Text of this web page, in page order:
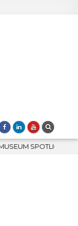
COUNTRY RISING